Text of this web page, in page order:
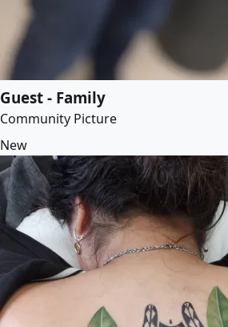
Guest - Family
Community Picture
New